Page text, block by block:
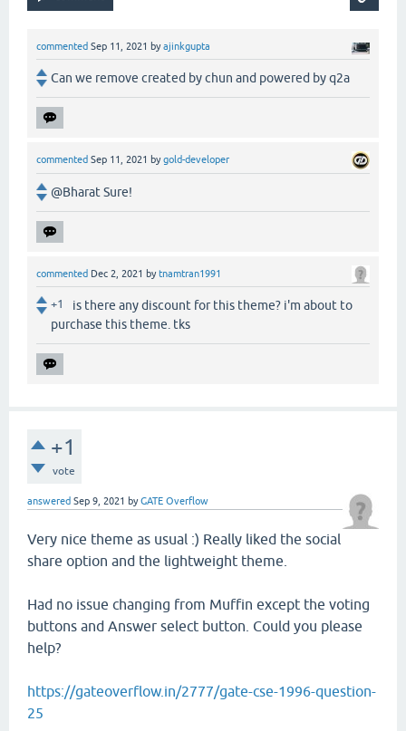
commented Sep 11, 2021 byajinkgupta
Can we remove created by chun and powered by q2a
commented Sep 11, 2021 bygold-developer
@Bharat Sure!
commented Dec 2, 2021 bytnamtran1991
+1
is there any discount for this theme? i'm about to
purchase this theme. tks
+1
vote
answered Sep 9, 2021 byGATE Overflow
Very nice theme as usual :) Really liked the social
share option and the lightweight theme.
Had no issue changing from Muffin except the voting
buttons and Answer select button. Could you please
help?
https://gateoverflow.in/2777/gate-cse-1996-question-
25